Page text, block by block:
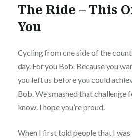
The Ride – This
You
Cycling from one side of the
day. For you Bob. Because you
you left us before you could
Bob. We smashed that challenge
know. I hope you’re proud.
When I first told people that I was